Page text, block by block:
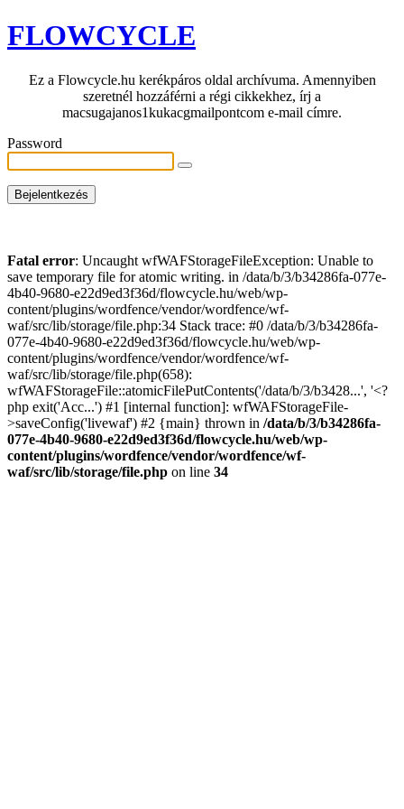
FLOWCYCLE
Ez a Flowcycle.hu kerékpáros oldal archívuma. Amennyiben
szeretnél hozzáférni a régi cikkekhez, írj a
macsugajanos1kukacgmailpontcom e-mail címre.
Password
Fatal error: Uncaught wfWAFStorageFileException: Unable to
save temporary file for atomic writing. in /data/b/3/b34286fa-077e-
4b40-9680-e22d9ed3f36d/flowcycle.hu/web/wp-
content/plugins/wordfence/vendor/wordfence/wf-
waf/src/lib/storage/file.php:34 Stack trace: #0 /data/b/3/b34286fa-
077e-4b40-9680-e22d9ed3f36d/flowcycle.hu/web/wp-
content/plugins/wordfence/vendor/wordfence/wf-
waf/src/lib/storage/file.php(658):
wfWAFStorageFile::atomicFilePutContents('/data/b/3/b3428...', '<?
php exit('Acc...') #1 [internal function]: wfWAFStorageFile-
>saveConfig('livewaf') #2 {main} thrown in /data/b/3/b34286fa-
077e-4b40-9680-e22d9ed3f36d/flowcycle.hu/web/wp-
content/plugins/wordfence/vendor/wordfence/wf-
waf/src/lib/storage/file.php on line 34